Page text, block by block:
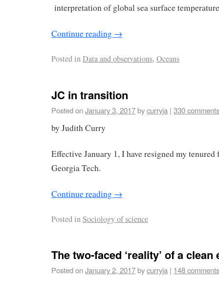
interpretation of global sea surface
Continue reading →
Posted inData and observations, Oceans
JC in transition
Posted onJanuary 3, 2017bycurryja | 330 comments
by Judith Curry
Effective January 1, I have resigned my
Georgia Tech.
Continue reading →
Posted inSociology of science
The two-faced ‘reality’ of a
Posted onJanuary 2, 2017bycurryja | 148 comments